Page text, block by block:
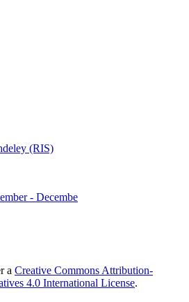
(RIS)
- Decembe
a Creative Commons Attribution-
4.0 International License.